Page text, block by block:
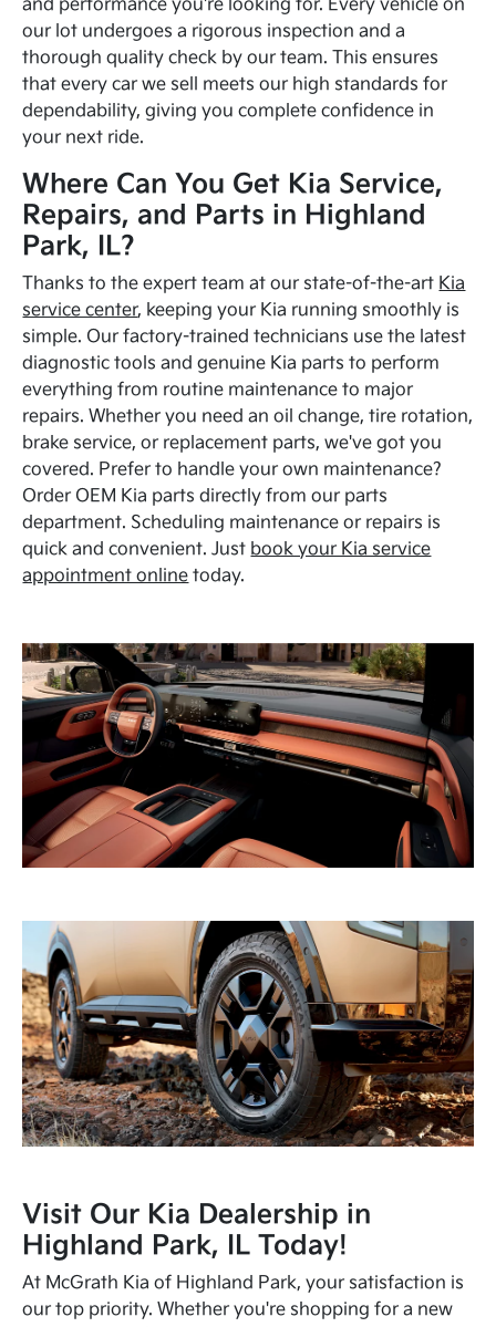
and performance you're looking for. Every vehicle on
our lot undergoes a rigorous inspection and a
thorough quality check by our team. This ensures
that every car we sell meets our high standards for
dependability, giving you complete confidence in
your next ride.
Where Can You Get Kia Service,
Repairs, and Parts in Highland
Park, IL?
Thanks to the expert team at our state-of-the-art Kia
service center, keeping your Kia running smoothly is
simple. Our factory-trained technicians use the latest
diagnostic tools and genuine Kia parts to perform
everything from routine maintenance to major
repairs. Whether you need an oil change, tire rotation,
brake service, or replacement parts, we've got you
covered. Prefer to handle your own maintenance?
Order OEM Kia parts directly from our parts
department. Scheduling maintenance or repairs is
quick and convenient. Just book your Kia service
appointment online today.
Visit Our Kia Dealership in
Highland Park, IL Today!
At McGrath Kia of Highland Park, your satisfaction is
our top priority. Whether you're shopping for a new